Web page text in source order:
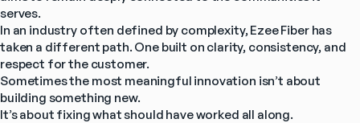
serves.
In an industry often defined by complexity, Ezee Fiber has
taken a different path. One built on clarity, consistency, and
respect for the customer.
Sometimes the most meaningful innovation isn’t about
building something new.
It’s about fixing what should have worked all along.